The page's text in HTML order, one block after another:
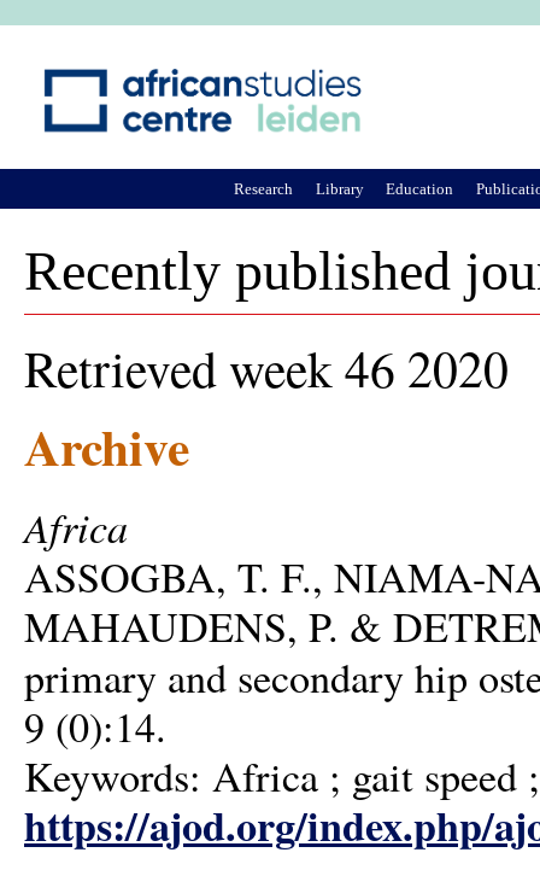
Recently published
Retrieved week 46 2020
Archive
Africa
ASSOGBA, T. F., NIAMA-
MAHAUDENS, P. &
primary and secondary hip
9 (0):14.
Keywords: Africa ; gait
https://ajod.org/index.php/
Research Library Education